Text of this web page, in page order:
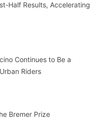
Half Results, Accelerating
Continues to Be a
Riders
Bremer Prize